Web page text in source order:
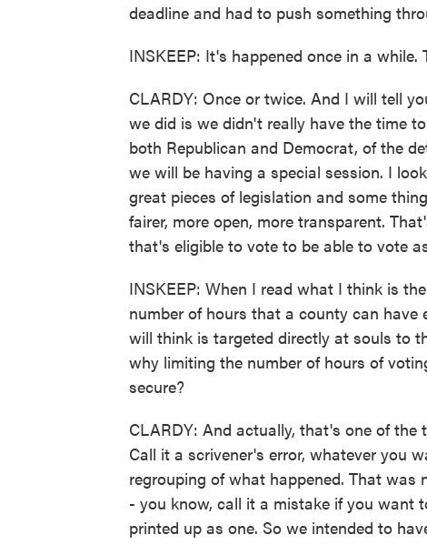
deadline and had to push something
INSKEEP: It's happened once in a while.
CLARDY: Once or twice. And I will tell
we did is we didn't really have the time
both Republican and Democrat, of the
we will be having a special session. I
great pieces of legislation and some
fairer, more open, more transparent.
that's eligible to vote to be able to vote
INSKEEP: When I read what I think is
number of hours that a county can have
will think is targeted directly at souls to
why limiting the number of hours of
secure?
CLARDY: And actually, that's one of
Call it a scrivener's error, whatever you
regrouping of what happened. That was
- you know, call it a mistake if you want
printed up as one. So we intended to